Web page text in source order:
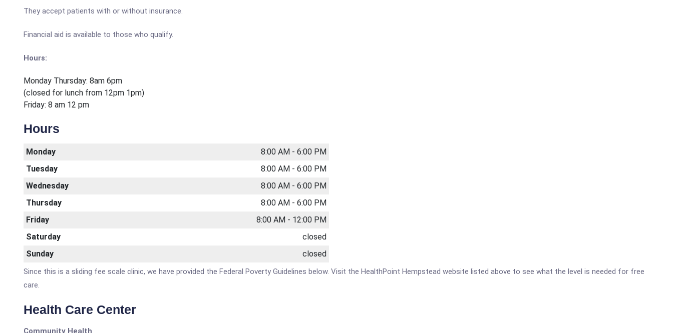
They accept patients with or without insurance.
Financial aid is available to those who qualify.
Hours:
Monday Thursday: 8am 6pm
(closed for lunch from 12pm 1pm)
Friday: 8 am 12 pm
Hours
Monday
8:00 AM - 6:00 PM
Tuesday
8:00 AM - 6:00 PM
Wednesday
8:00 AM - 6:00 PM
Thursday
8:00 AM - 6:00 PM
Friday
8:00 AM - 12:00 PM
Saturday
closed
Sunday
closed
Since this is a sliding fee scale clinic, we have provided the Federal Poverty Guidelines below. Visit the HealthPoint Hempstead website listed above to see what the level is needed for free
care.
Health Care Center
Community Health